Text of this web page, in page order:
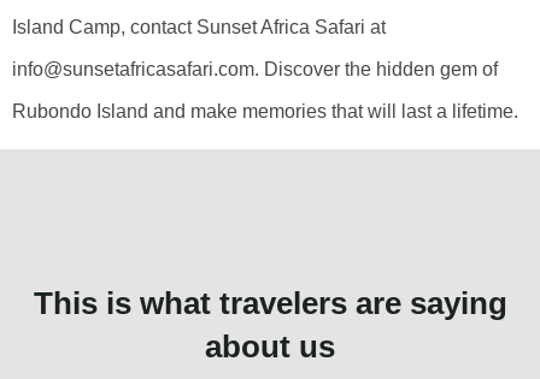
Island Camp, contact Sunset Africa Safari at
info@sunsetafricasafari.com. Discover the hidden gem of
Rubondo Island and make memories that will last a lifetime.
This is what travelers are saying
about us